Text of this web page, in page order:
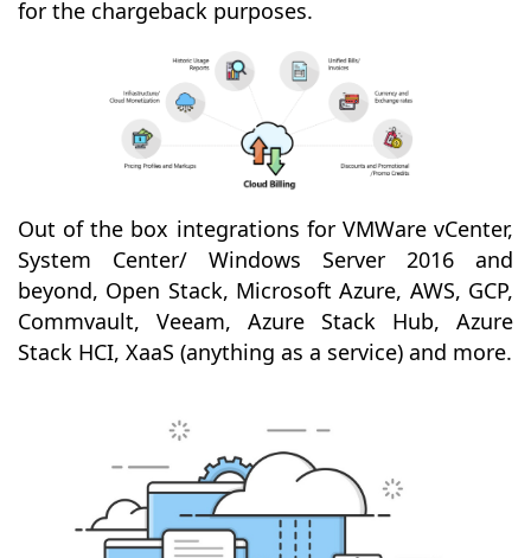
for the chargeback purposes.
Out of the box integrations for VMWare vCenter,
System Center/ Windows Server 2016 and
beyond, Open Stack, Microsoft Azure, AWS, GCP,
Commvault, Veeam, Azure Stack Hub, Azure
Stack HCI, XaaS (anything as a service) and more.